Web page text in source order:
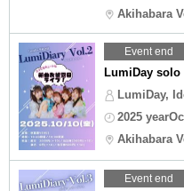
Akihabara
Event end
LumiDay solo
LumiDay,
2025
Akihabara
Event end